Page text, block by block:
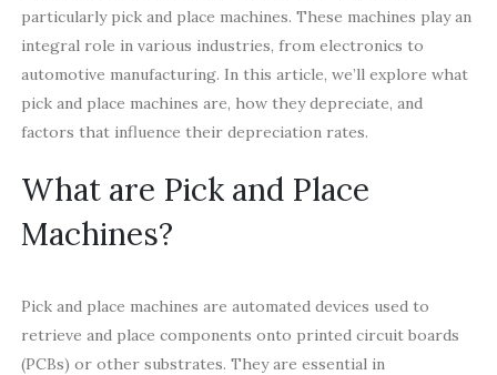
particularly pick and place machines. These machines play an
integral role in various industries, from electronics to
automotive manufacturing. In this article, we’ll explore what
pick and place machines are, how they depreciate, and
factors that influence their depreciation rates.
What are Pick and Place
Machines?
Pick and place machines are automated devices used to
retrieve and place components onto printed circuit boards
(PCBs) or other substrates. They are essential in